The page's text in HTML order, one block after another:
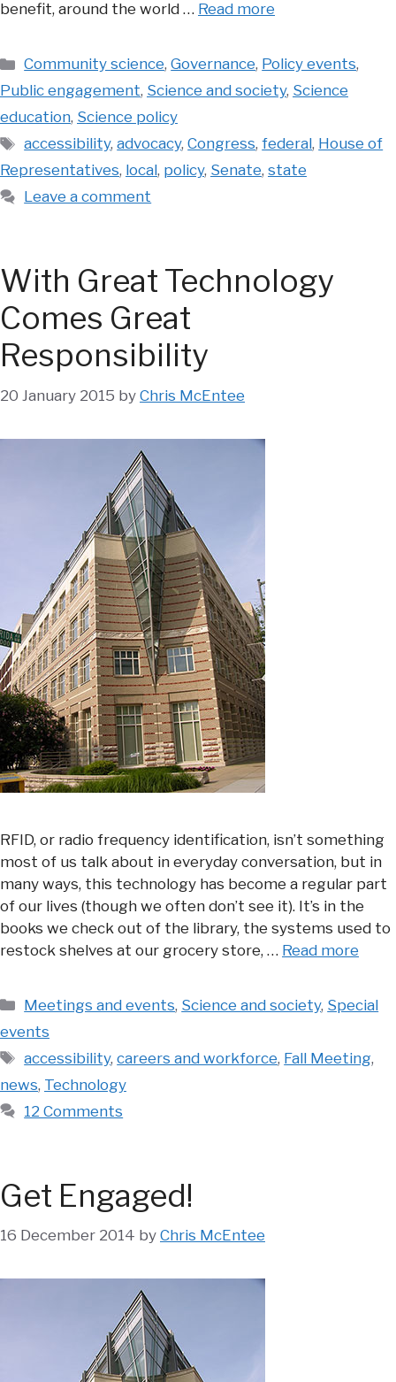
benefit, around the world … Read more
Categories
Community science,Governance, Policy events,
Public engagement, Science and society, Science
education, Science policy
Tags
accessibility,advocacy,Congress,federal, House of
Representatives, local, policy, Senate, state
Leave a comment
With Great Technology
Comes Great
Responsibility
20 January 2015 by Chris McEntee
RFID, or radio frequency identification, isn’t something
most of us talk about in everyday conversation, but in
many ways, this technology has become a regular part
of our lives (though we often don’t see it). It’s in the
books we check out of the library, the systems used to
restock shelves at our grocery store, … Read more
Categories
Meetings and events, Science and society, Special
events
Tags
accessibility,careers and workforce, Fall Meeting,
news, Technology
12 Comments
Get Engaged!
16 December 2014 by Chris McEntee